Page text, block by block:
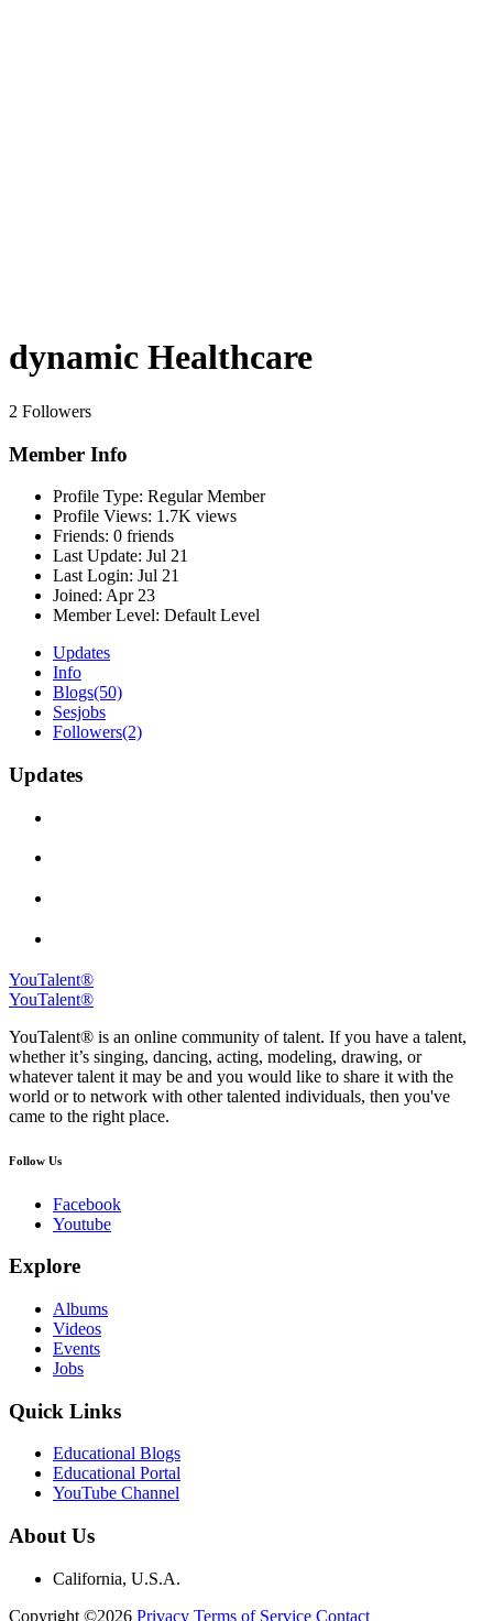
dynamic Healthcare
2 Followers
Member Info
Profile Type: Regular Member
Profile Views: 1.7K views
Friends: 0 friends
Last Update: Jul 21
Last Login: Jul 21
Joined: Apr 23
Member Level: Default Level
Updates
Info
Blogs(50)
Sesjobs
Followers(2)
Updates
YouTalent®
YouTalent®
YouTalent® is an online community of talent. If you have a talent,
whether it’s singing, dancing, acting, modeling, drawing, or
whatever talent it may be and you would like to share it with the
world or to network with other talented individuals, then you've
came to the right place.
Follow Us
Facebook
Youtube
Explore
Albums
Videos
Events
Jobs
Quick Links
Educational Blogs
Educational Portal
YouTube Channel
About Us
California, U.S.A.
Copyright ©2026 Privacy Terms of Service Contact